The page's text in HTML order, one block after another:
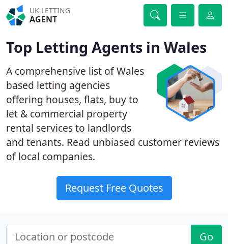
UK LETTING
AGENT
Top Letting Agents in Wales
A comprehensive list of Wales
based letting agencies
offering houses, flats, buy to
let & commercial property
rental services to landlords
and tenants. Read unbiased customer reviews
of local companies.
Request Free Quotes
Go